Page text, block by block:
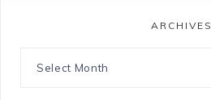
ARCHIVES